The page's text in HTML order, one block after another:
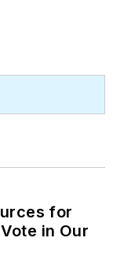
for
in Our